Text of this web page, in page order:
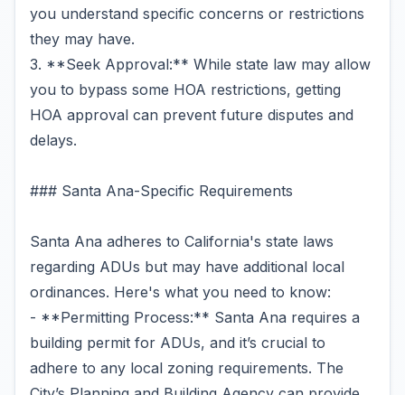
you understand specific concerns or restrictions
they may have.
3. **Seek Approval:** While state law may allow
you to bypass some HOA restrictions, getting
HOA approval can prevent future disputes and
delays.
### Santa Ana-Specific Requirements
Santa Ana adheres to California's state laws
regarding ADUs but may have additional local
ordinances. Here's what you need to know:
- **Permitting Process:** Santa Ana requires a
building permit for ADUs, and it’s crucial to
adhere to any local zoning requirements. The